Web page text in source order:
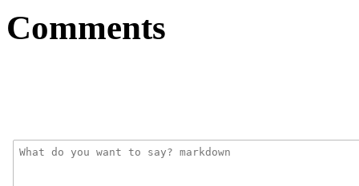
Comments